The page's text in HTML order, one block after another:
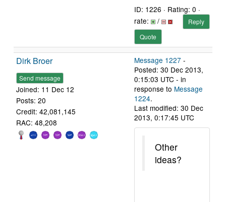
ID: 1226 · Rating: 0 ·
rate:
/
Reply
Quote
Dirk Broer
Send message
Joined: 11 Dec 12
Posts: 20
Credit: 42,081,145
RAC: 48,208
Message 1227 -
Posted: 30 Dec 2013,
0:15:03 UTC - in
response to Message
1224.
Last modified: 30 Dec
2013, 0:17:45 UTC
Other
ideas?